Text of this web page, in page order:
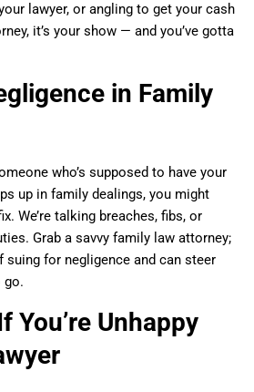
lawyer, or angling to get your cash
it’s your show — and you’ve gotta
in Family
who’s supposed to have your
up in family dealings, you might
We’re talking breaches, fibs, or
Grab a savvy family law attorney;
suing for negligence and can steer
go.
You’re Unhappy